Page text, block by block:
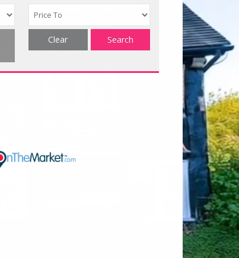
Search
Clear